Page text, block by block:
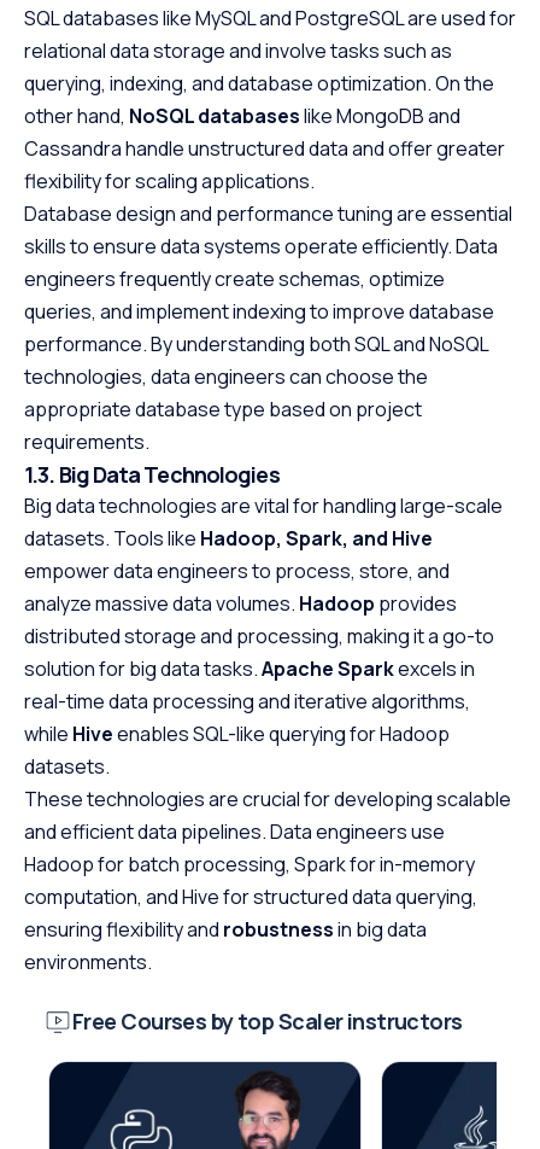
SQL databases like MySQL and PostgreSQL are used for
relational data storage and involve tasks such as
querying, indexing, and database optimization. On the
other hand, NoSQL databaseslike MongoDB and
Cassandra handle unstructured data and offer greater
flexibility for scaling applications.
Database design and performance tuning are essential
skills to ensure data systems operate efficiently. Data
engineers frequently create schemas, optimize
queries, and implement indexing to improve database
performance. By understanding both SQL and NoSQL
technologies, data engineers can choose the
appropriate database type based on project
requirements.
1.3. Big Data Technologies
Big data technologies are vital for handling large-scale
datasets. Tools like Hadoop, Spark, and Hive
empower data engineers to process, store, and
analyze massive data volumes. Hadoop provides
distributed storage and processing, making it a go-to
solution for big data tasks.Apache Sparkexcels in
real-time data processing and iterative algorithms,
while Hiveenables SQL-like querying for Hadoop
datasets.
These technologies are crucial for developing scalable
and efficient data pipelines. Data engineers use
Hadoop for batch processing, Spark for in-memory
computation, and Hive for structured data querying,
ensuring flexibility and robustnessin big data
environments.
Free Courses by top Scaler instructors